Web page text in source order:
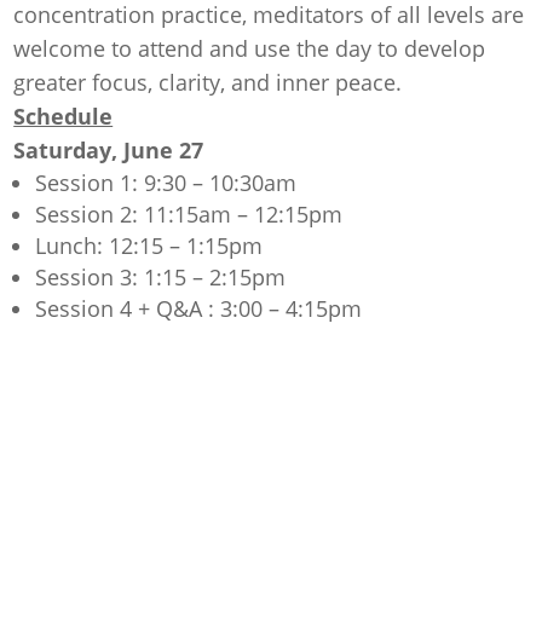
concentration practice, meditators of all levels are
welcome to attend and use the day to develop
greater focus, clarity, and inner peace.
Schedule
Saturday, June 27
Session 1: 9:30 – 10:30am
Session 2: 11:15am – 12:15pm
Lunch: 12:15 – 1:15pm
Session 3: 1:15 – 2:15pm
Session 4 + Q&A : 3:00 – 4:15pm